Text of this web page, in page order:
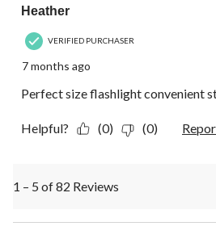
Heather
VERIFIED PURCHASER
7 months ago
Perfect size flashlight convenient
Helpful? (0) (0)
1 – 5 of 82 Reviews